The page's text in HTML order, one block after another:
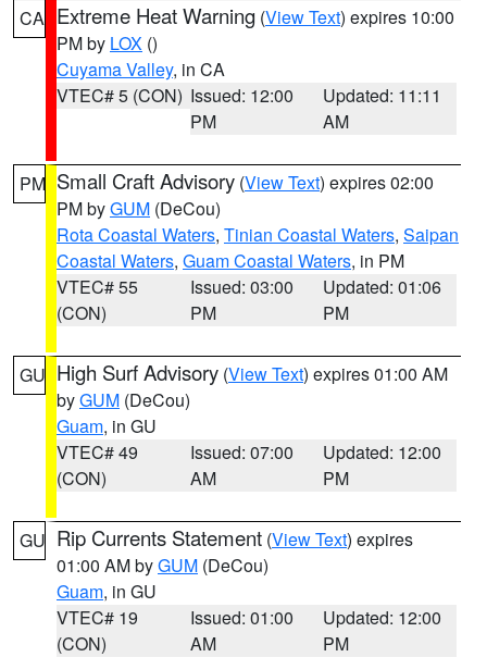
CA Extreme Heat Warning (View Text) expires 10:00
PM by LOX ()
Cuyama Valley, in CA
VTEC# 5 (CON) Issued: 12:00
PM
Updated: 11:11
AM
PM Small Craft Advisory (View Text) expires 02:00
PM byGUM (DeCou)
Rota Coastal Waters, Tinian Coastal Waters, Saipan
Coastal Waters, Guam Coastal Waters, in PM
VTEC# 55
(CON)
Issued: 03:00
PM
Updated: 01:06
PM
GU High Surf Advisory (View Text) expires 01:00 AM
byGUM (DeCou)
Guam, in GU
VTEC# 49
(CON)
Issued: 07:00
AM
Updated: 12:00
PM
GU Rip Currents Statement (View Text) expires
01:00 AM byGUM (DeCou)
Guam, in GU
VTEC# 19
(CON)
Issued: 01:00
AM
Updated: 12:00
PM